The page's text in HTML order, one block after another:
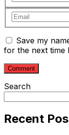
Save my
for the next time
Search
Recent